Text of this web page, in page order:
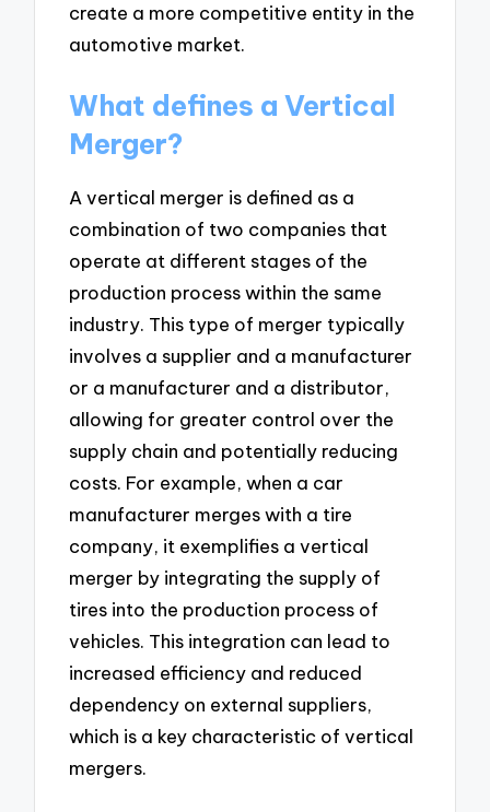
create a more competitive entity in the
automotive market.
What defines a Vertical
Merger?
A vertical merger is defined as a
combination of two companies that
operate at different stages of the
production process within the same
industry. This type of merger typically
involves a supplier and a manufacturer
or a manufacturer and a distributor,
allowing for greater control over the
supply chain and potentially reducing
costs. For example, when a car
manufacturer merges with a tire
company, it exemplifies a vertical
merger by integrating the supply of
tires into the production process of
vehicles. This integration can lead to
increased efficiency and reduced
dependency on external suppliers,
which is a key characteristic of vertical
mergers.